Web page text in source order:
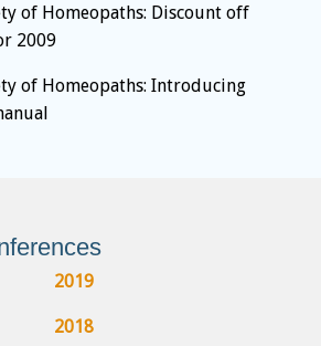
of Homeopaths: Discount off
2009
of Homeopaths: Introducing
2019
2018